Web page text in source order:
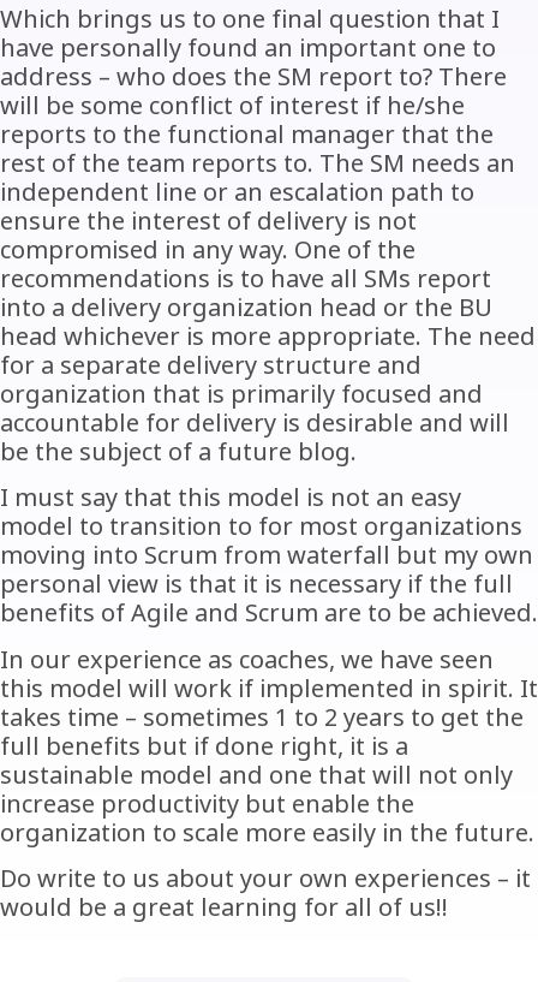
Which brings us to one final question that I
have personally found an important one to
address – who does the SM report to? There
will be some conflict of interest if he/she
reports to the functional manager that the
rest of the team reports to. The SM needs an
independent line or an escalation path to
ensure the interest of delivery is not
compromised in any way. One of the
recommendations is to have all SMs report
into a delivery organization head or the BU
head whichever is more appropriate. The need
for a separate delivery structure and
organization that is primarily focused and
accountable for delivery is desirable and will
be the subject of a future blog.
I must say that this model is not an easy
model to transition to for most organizations
moving into Scrum from waterfall but my own
personal view is that it is necessary if the full
benefits of Agile and Scrum are to be achieved.
In our experience as coaches, we have seen
this model will work if implemented in spirit. It
takes time – sometimes 1 to 2 years to get the
full benefits but if done right, it is a
sustainable model and one that will not only
increase productivity but enable the
organization to scale more easily in the future.
Do write to us about your own experiences – it
would be a great learning for all of us!!